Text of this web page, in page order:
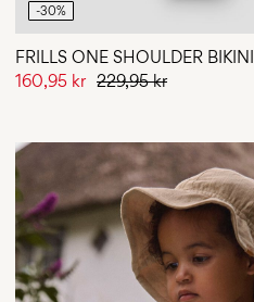
-30%
FRILLS ONE SHOULDER BIKINI
160,95 kr 229,95 kr